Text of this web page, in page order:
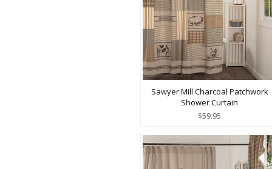
Sawyer Mill Charcoal Patchwork
Shower Curtain
$59.95